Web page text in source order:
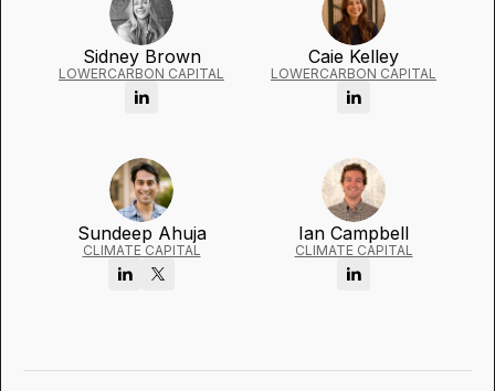
Sidney Brown
LOWERCARBON CAPITAL
Caie Kelley
LOWERCARBON CAPITAL
Sundeep Ahuja
CLIMATE CAPITAL
Ian Campbell
CLIMATE CAPITAL